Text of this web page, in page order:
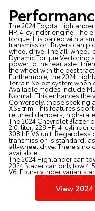
The 2024 Toyota
HP, 4-cylinder engine. The
torque. It is paired with a
transmission. Buyers can
wheel drive. The all-wheel-
Dynamic Torque Vectoring
power to the rear axle.
the wheel with the best
Furthermore, the 2024
Terrain Select system
Available modes include
Normal. This enhances the
Conversely, those seeking
XSE trim. This features
retuned dampers, high-
The 2024 Chevrolet Blazer
2.0-liter, 228 HP, 4-cylinder
308 HP V6 unit.
transmission is standard,
all-wheel drive. There's
available.
The 2024 Highlander can
2024 Blazer can only tow
V6. Four-cylinder variants
View